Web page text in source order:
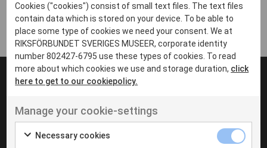
Avesta
Bara
Boden
Borås
Eksjö
Eskilstuna
Inga inlägg hittades
UT VENENATIS NON
Ut venenatis non velit
Cookies ("cookies") consist of small text files. The text files
contain data which is stored on your device. To be able to
place some type of cookies we need your consent. We at
RIKSFÖRBUNDET SVERIGES MUSEER, corporate identity
number 802427-6795 use these types of cookies. To read
more about which cookies we use and storage duration, click
here to get to our cookiepolicy.
Manage your cookie-settings
Necessary cookies